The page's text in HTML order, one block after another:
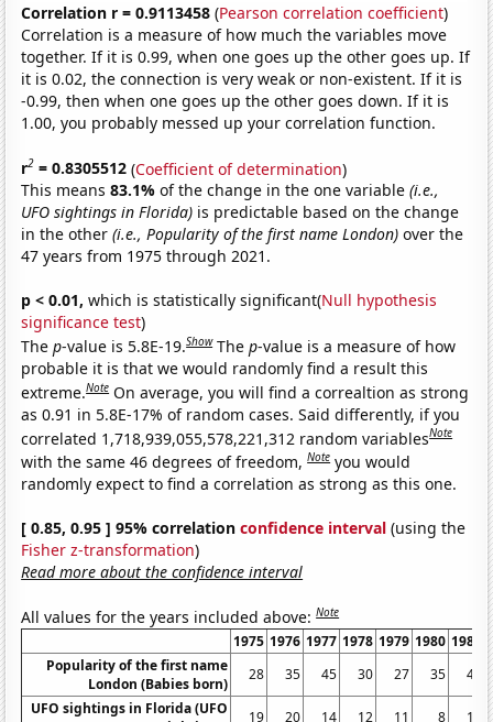
Correlation r = 0.9113458 (Pearson correlation coefficient)
Correlation is a measure of how much the variables move
together. If it is 0.99, when one goes up the other goes up. If
it is 0.02, the connection is very weak or non-existent. If it is
-0.99, then when one goes up the other goes down. If it is
1.00, you probably messed up your correlation function.
r2 = 0.8305512 (Coefficient of determination)
This means83.1%of the change in the one variable(i.e.,
UFO sightings in Florida) is predictable based on the change
in the other(i.e., Popularity of the first name London) over the
47 years from 1975 through 2021.
p < 0.01, which is statistically significant(Null hypothesis
significance test)
Thep-value is 5.8E-19.Show Thep-value is a measure of how
probable it is that we would randomly find a result this
extreme.Note On average, you will find a correaltion as strong
as 0.91 in 5.8E-17% of random cases. Said differently, if you
correlated 1,718,939,055,578,221,312 random variablesNote
with the same 46 degrees of freedom,Note you would
randomly expect to find a correlation as strong as this one.
[ 0.85, 0.95 ] 95% correlationconfidence interval (using the
Fisher z-transformation)
Read more about the confidence interval
All values for the years included above:Note
1975 1976 1977 1978 1979 1980 1981
Popularity of the first name
London (Babies born)
28 35 45 30 27 35
40
UFO sightings in Florida (UFO
19 20 14 12 11 8 10